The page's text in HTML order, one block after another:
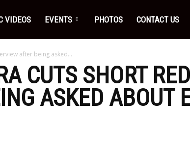
VIDEOS EVENTS PHOTOS CONTACT US
after being asked...
CUTS SHORT
ASKED ABOUT